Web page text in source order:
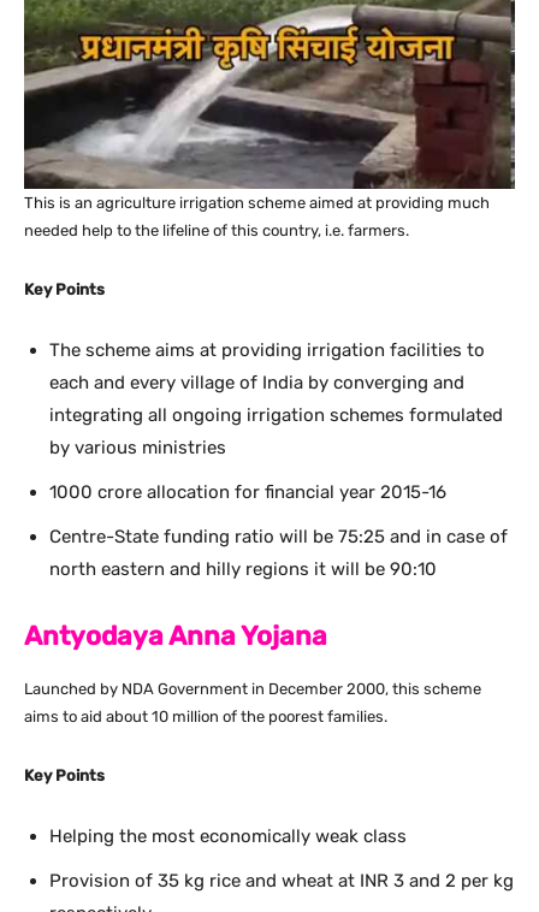
This is an agriculture irrigation scheme aimed at providing much
needed help to the lifeline of this country, i.e. farmers.
Key Points
The scheme aims at providing irrigation facilities to
each and every village of India by converging and
integrating all ongoing irrigation schemes formulated
by various ministries
1000 crore allocation for financial year 2015-16
Centre-State funding ratio will be 75:25 and in case of
north eastern and hilly regions it will be 90:10
Antyodaya Anna Yojana
Launched by NDA Government in December 2000, this scheme
aims to aid about 10 million of the poorest families.
Key Points
Helping the most economically weak class
Provision of 35 kg rice and wheat at INR 3 and 2 per kg